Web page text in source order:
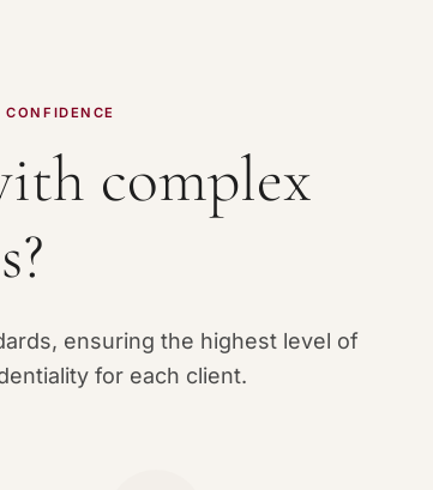
CONFIDENCE
complex
ensuring the highest level of
for each client.